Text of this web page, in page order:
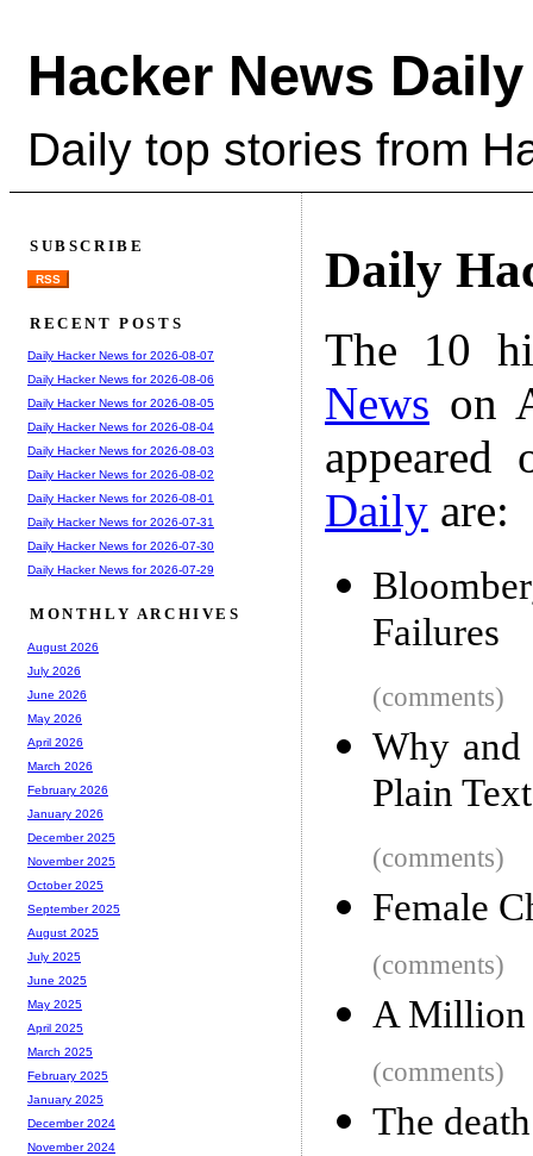
Hacker News Daily
Daily top stories from
Daily
The 10
News on
Daily are:
Failures
(comments)
Why
Plain Text
(comments)
Female
(comments)
A Million
(comments)
The
SUBSCRIBE
RSS
RECENT POSTS
Daily Hacker News for 2026-08-07
Daily Hacker News for 2026-08-06
Daily Hacker News for 2026-08-05
Daily Hacker News for 2026-08-04
Daily Hacker News for 2026-08-03
Daily Hacker News for 2026-08-02
Daily Hacker News for 2026-08-01
Daily Hacker News for 2026-07-31
Daily Hacker News for 2026-07-30
Daily Hacker News for 2026-07-29
MONTHLY ARCHIVES
August 2026
July 2026
June 2026
May 2026
April 2026
March 2026
February 2026
January 2026
December 2025
November 2025
October 2025
September 2025
August 2025
July 2025
June 2025
May 2025
April 2025
March 2025
February 2025
January 2025
December 2024
November 2024